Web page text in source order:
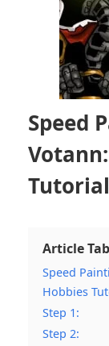
Speed
Tutorial
Article
Speed
Hobbies
Step 1:
Step 2: